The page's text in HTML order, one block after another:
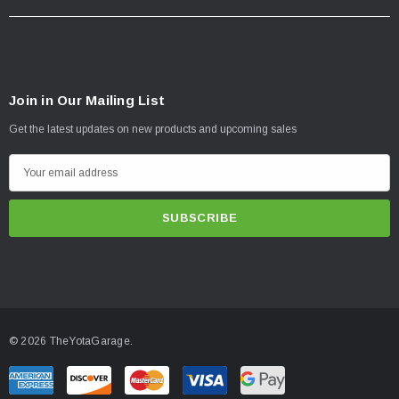
Join in Our Mailing List
Get the latest updates on new products and upcoming sales
m
r
e
© 2026 TheYotaGarage.